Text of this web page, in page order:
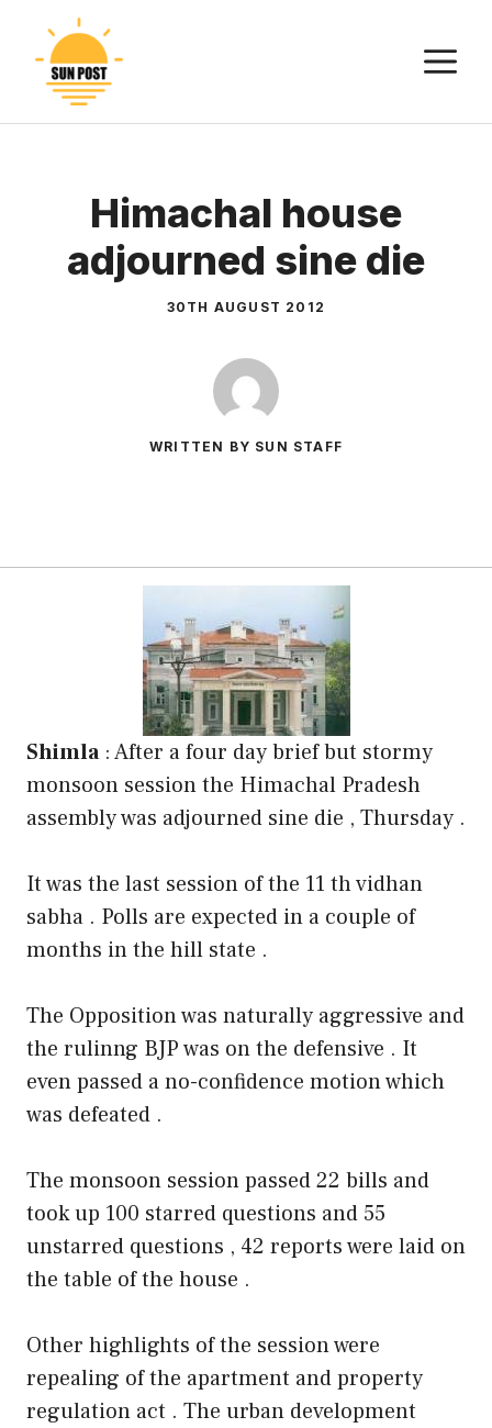
content
Himachal house
adjourned sine die
30TH AUGUST 2012
WRITTEN BY SUN STAFF
Shimla: After a four day brief but stormy
monsoon session the Himachal Pradesh
assembly was adjourned sine die , Thursday .
It was the last session of the 11 th vidhan
sabha . Polls are expected in a couple of
months in the hill state .
The Opposition was naturally aggressive and
the rulinng BJP was on the defensive . It
even passed a no-confidence motion which
was defeated .
The monsoon session passed 22 bills and
took up 100 starred questions and 55
unstarred questions , 42 reports were laid on
the table of the house .
Other highlights of the session were
repealing of the apartment and property
regulation act . The urban development